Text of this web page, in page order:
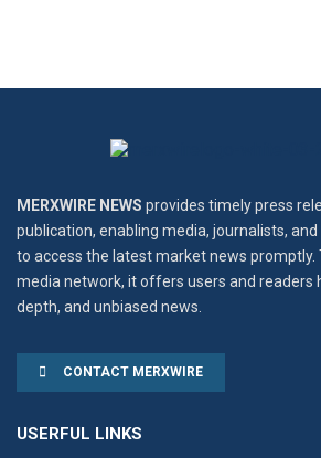
MERXWIRE NEWS provides timely press
publication, enabling media, journalists,
to access the latest market news promptly.
media network, it offers users and readers
depth, and unbiased news.
CONTACT MERXWIRE
USERFUL LINKS